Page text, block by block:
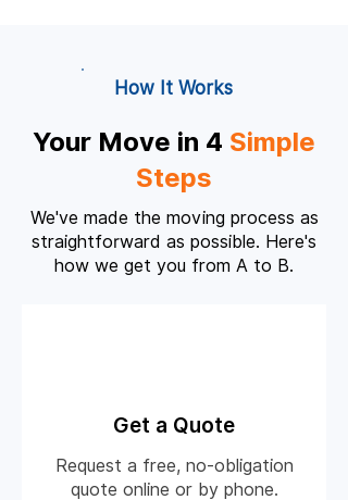
How It Works
Your Move in 4 Simple
Steps
We've made the moving process as
straightforward as possible. Here's
how we get you from A to B.
Get a Quote
Request a free, no-obligation
quote online or by phone.